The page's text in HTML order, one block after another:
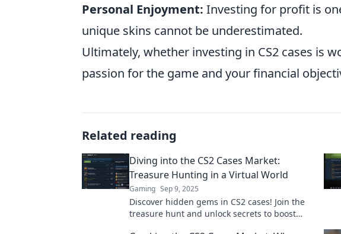
Personal Enjoyment: Investing for profit is
unique skins cannot be underestimated.
Ultimately, whether investing in CS2 cases is
passion for the game and your financial
Related reading
Diving into the CS2 Cases Market:
Treasure Hunting in a Virtual World
Gaming Sep 9, 2025
Discover hidden gems in CS2 cases! Join the
treasure hunt and unlock secrets to boost